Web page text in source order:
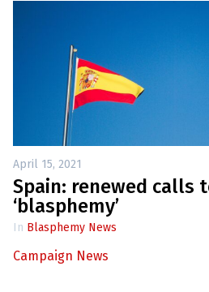
April 15, 2021
Spain: renewed calls
‘blasphemy’
In Blasphemy News
Campaign News